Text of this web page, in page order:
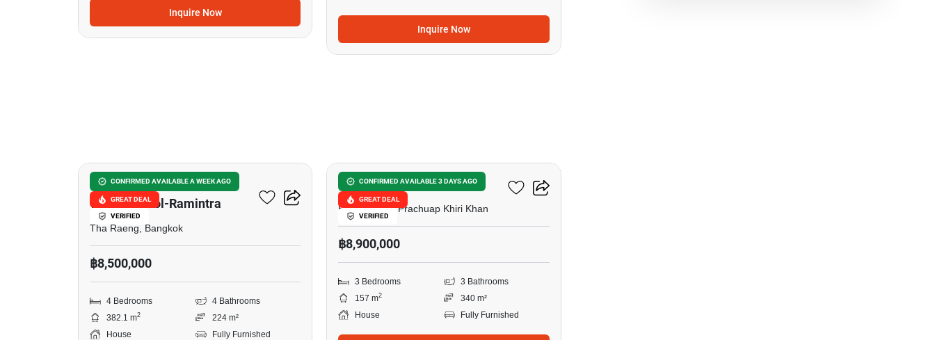
Inquire Now
Inquire Now
CONFIRMED AVAILABLE A WEEK AGO
GREAT DEAL
VERIFIED
Chuanchuean City
Wacharaphol-Ramintra
Tha Raeng, Bangkok
฿8,500,000
4 Bedrooms
4 Bathrooms
382.1 m2
224 m²
House
Fully Furnished
CONFIRMED AVAILABLE 3 DAYS AGO
GREAT DEAL
VERIFIED
Tropical Vision
Hua Hin City, Prachuap Khiri Khan
฿8,900,000
3 Bedrooms
3 Bathrooms
157 m2
340 m²
House
Fully Furnished